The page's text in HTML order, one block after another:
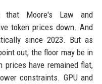
that Moore's Law and
token prices down. And
since 2023. But as
out, the floor may be in
prices have remained flat,
constraints. GPU and